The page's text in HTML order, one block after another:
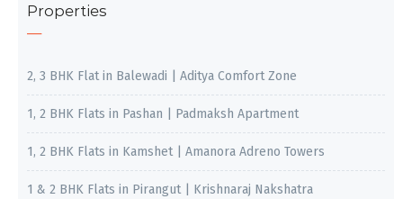
Properties
2, 3 BHK Flat in Balewadi | Aditya Comfort Zone
1, 2 BHK Flats in Pashan | Padmaksh Apartment
1, 2 BHK Flats in Kamshet | Amanora Adreno Towers
1 & 2 BHK Flats in Pirangut | Krishnaraj Nakshatra